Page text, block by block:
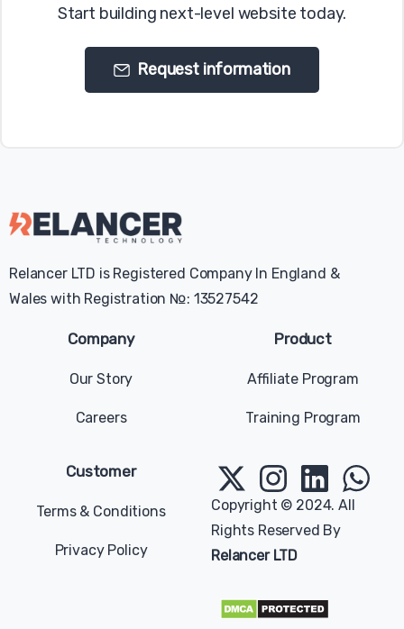
Start building next-level website today.
Request information
Relancer LTD is Registered Company In England &
Wales with Registration №: 13527542
Company
Our Story
Careers
Product
Affiliate Program
Training Program
Customer
Terms & Conditions
Privacy Policy
Copyright © 2024. All
Rights Reserved By
Relancer LTD
Give us a message
contact@relancer.co
Send your message any time you want.
+1 (202) 770-2006